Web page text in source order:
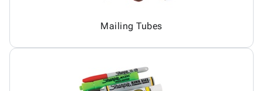
Mailing Tubes